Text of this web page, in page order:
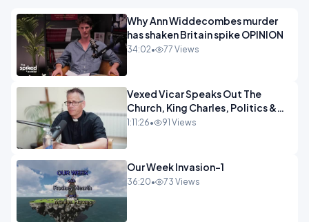
Why Ann Widdecombes murder
has shaken Britain spike OPINION
34:02• 77 Views
Vexed Vicar Speaks Out The
Church, King Charles, Politics &
Christian Nationalism OPINION
1:11:26• 91 Views
Our Week Invasion-1
36:20• 73 Views